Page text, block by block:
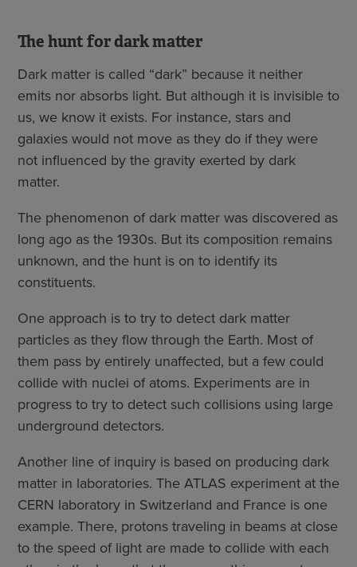
The hunt for dark matter
Dark matter is called “dark” because it neither
emits nor absorbs light. But although it is invisible to
us, we know it exists. For instance, stars and
galaxies would not move as they do if they were
not influenced by the gravity exerted by dark
matter.
The phenomenon of dark matter was discovered as
long ago as the 1930s. But its composition remains
unknown, and the hunt is on to identify its
constituents.
One approach is to try to detect dark matter
particles as they flow through the Earth. Most of
them pass by entirely unaffected, but a few could
collide with nuclei of atoms. Experiments are in
progress to try to detect such collisions using large
underground detectors.
Another line of inquiry is based on producing dark
matter in laboratories. The ATLAS experiment at the
CERN laboratory in Switzerland and France is one
example. There, protons traveling in beams at close
to the speed of light are made to collide with each